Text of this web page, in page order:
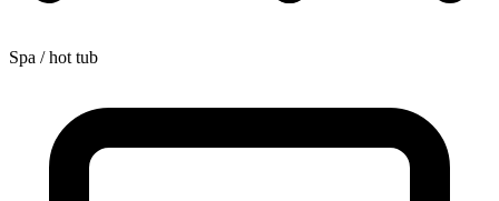
Spa / hot tub